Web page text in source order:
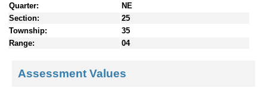
Quarter:
NE
Section:
25
Township:
35
Range:
04
Assessment Values